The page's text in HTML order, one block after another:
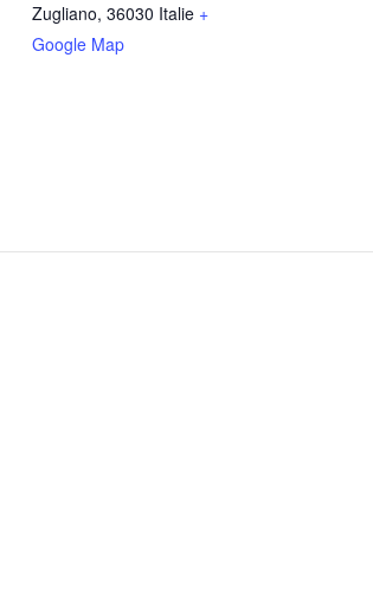
Zugliano, 36030 Italie +
Google Map